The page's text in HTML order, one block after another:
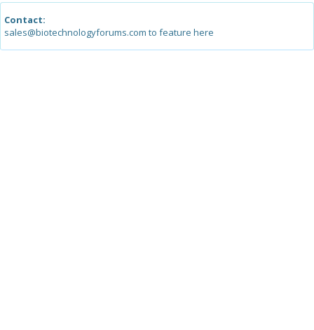
Contact:
sales@biotechnologyforums.com to feature here